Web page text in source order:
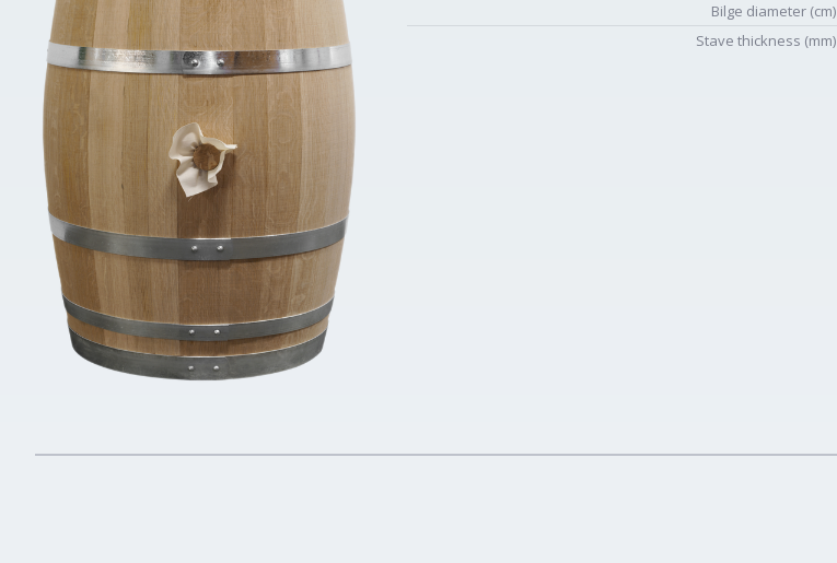
Bilge diameter (cm)
Stave thickness (mm)